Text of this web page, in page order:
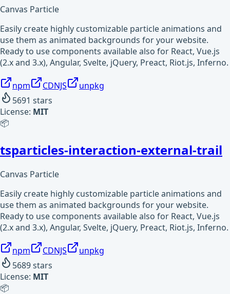
Canvas Particle
Easily create highly customizable particle animations and
use them as animated backgrounds for your website.
Ready to use components available also for React, Vue.js
(2.x and 3.x), Angular, Svelte, jQuery, Preact, Riot.js, Inferno.
npm CDNJS
unpkg
5691 stars
License: MIT
📦
tsparticles-interaction-external-trail
Canvas Particle
Easily create highly customizable particle animations and
use them as animated backgrounds for your website.
Ready to use components available also for React, Vue.js
(2.x and 3.x), Angular, Svelte, jQuery, Preact, Riot.js, Inferno.
npm CDNJS
unpkg
5689stars
License: MIT
📦